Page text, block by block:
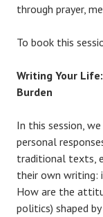
through prayer,
To book this
Writing Your
Burden
In this session,
personal
traditional texts,
their own writing:
How are the
politics) shaped